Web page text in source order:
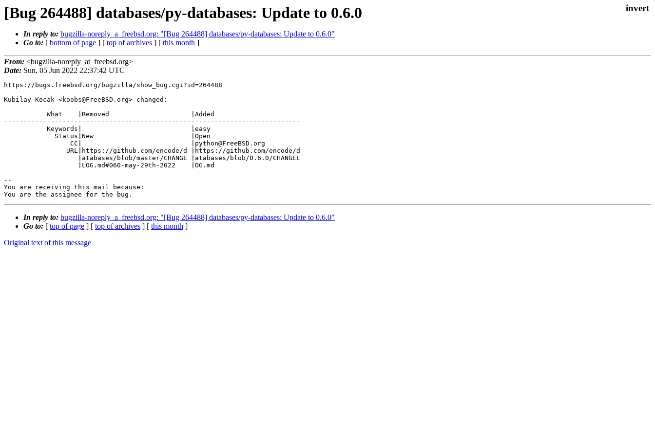
[Bug 264488] databases/py-databases: Update to 0.6.0
In reply to: bugzilla-noreply_a_freebsd.org: "[Bug 264488] databases/py-databases: Update to 0.6.0"
Go to: [ bottom of page ] [ top of archives ] [ this month ]
From: <bugzilla-noreply_at_freebsd.org>
Date: Sun, 05 Jun 2022 22:37:42 UTC
https://bugs.freebsd.org/bugzilla/show_bug.cgi?id=264488
Kubilay Kocak <koobs@FreeBSD.org> changed:
----------------------------------------------------------------------------
--
You are receiving this mail because:
You are the assignee for the bug.
In reply to: bugzilla-noreply_a_freebsd.org: "[Bug 264488] databases/py-databases: Update to 0.6.0"
Go to: [ top of page ] [ top of archives ] [ this month ]
Original text of this message